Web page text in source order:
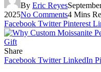
By Eric Reyes
2025No Comments4 Mins
Facebook Twitter Pinterest
Share
Facebook Twitter LinkedIn